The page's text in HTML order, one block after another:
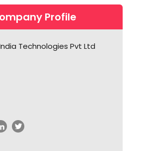
Profile
Technologies Pvt Ltd